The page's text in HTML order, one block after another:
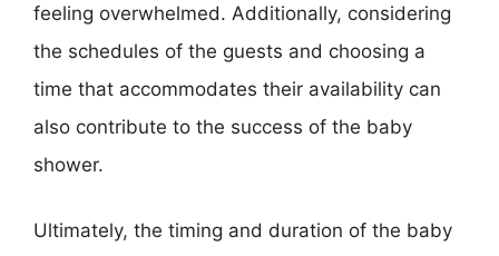
feeling overwhelmed. Additionally, considering
the schedules of the guests and choosing a
time that accommodates their availability can
also contribute to the success of the baby
shower.
Ultimately, the timing and duration of the baby